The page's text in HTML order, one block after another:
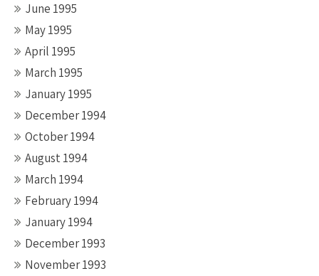
June 1995
May 1995
April 1995
March 1995
January 1995
December 1994
October 1994
August 1994
March 1994
February 1994
January 1994
December 1993
November 1993